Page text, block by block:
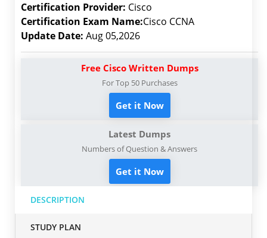
Certification Provider: Cisco
Certification Exam Name:Cisco CCNA
Update Date: Aug 05,2026
Free Cisco Written Dumps
For Top 50 Purchases
Get it Now
Latest Dumps
Numbers of Question & Answers
Get it Now
DESCRIPTION
STUDY PLAN